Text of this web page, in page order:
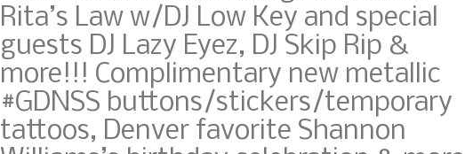
Rita’s Law w/DJ Low Key and special
guests DJ Lazy Eyez, DJ Skip Rip &
more!!! Complimentary new metallic
#GDNSS buttons/stickers/temporary
tattoos, Denver favorite Shannon